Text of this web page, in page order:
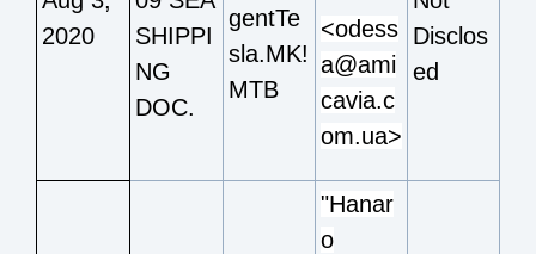
2020
SHIPPI
NG
DOC.
gentTe
sla.MK!
MTB
<odess
a@ami
cavia.c
om.ua>
Disclos
ed
"Hanar
o